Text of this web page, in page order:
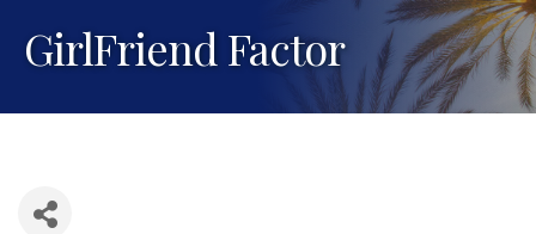
GirlFriend Factor